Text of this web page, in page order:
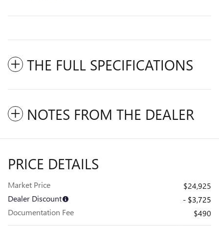
THE FULL SPECIFICATIONS
NOTES FROM THE DEALER
PRICE DETAILS
Market Price
$24,925
Dealer Discount
- $3,725
Documentation Fee
$490